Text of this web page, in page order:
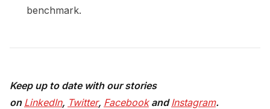
benchmark.
Keep up to date with our stories
on LinkedIn, Twitter, FacebookandInstagram.